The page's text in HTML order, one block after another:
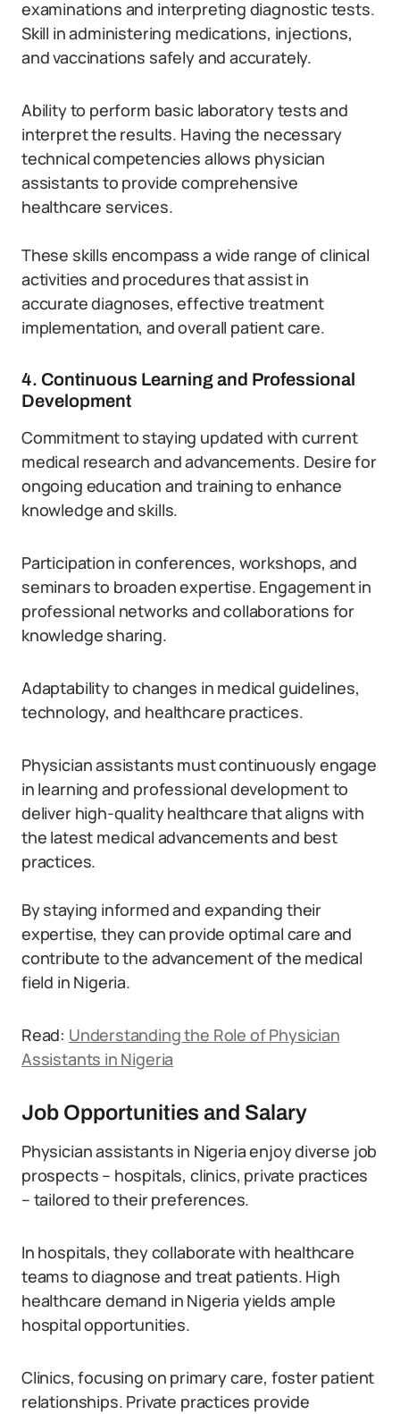
examinations and interpreting diagnostic tests.
Skill in administering medications, injections,
and vaccinations safely and accurately.
Ability to perform basic laboratory tests and
interpret the results. Having the necessary
technical competencies allows physician
assistants to provide comprehensive
healthcare services.
These skills encompass a wide range of clinical
activities and procedures that assist in
accurate diagnoses, effective treatment
implementation, and overall patient care.
4. Continuous Learning and Professional
Development
Commitment to staying updated with current
medical research and advancements. Desire for
ongoing education and training to enhance
knowledge and skills.
Participation in conferences, workshops, and
seminars to broaden expertise. Engagement in
professional networks and collaborations for
knowledge sharing.
Adaptability to changes in medical guidelines,
technology, and healthcare practices.
Physician assistants must continuously engage
in learning and professional development to
deliver high-quality healthcare that aligns with
the latest medical advancements and best
practices.
By staying informed and expanding their
expertise, they can provide optimal care and
contribute to the advancement of the medical
field in Nigeria.
Read: Understanding the Role of Physician
Assistants in Nigeria
Job Opportunities and Salary
Physician assistants in Nigeria enjoy diverse job
prospects – hospitals, clinics, private practices
– tailored to their preferences.
In hospitals, they collaborate with healthcare
teams to diagnose and treat patients. High
healthcare demand in Nigeria yields ample
hospital opportunities.
Clinics, focusing on primary care, foster patient
relationships. Private practices provide